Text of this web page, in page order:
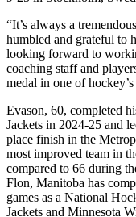
“It’s always a
humbled and grateful to
looking forward to
coaching staff and
medal in one of
Evason, 60, completed
Jackets in 2024-25 and
place finish in the
most improved team in
compared to 66 during
Flon, Manitoba has
games as a National
Jackets and Minnesota